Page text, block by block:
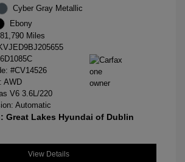
Cyber Gray Metallic
Ebony
Miles
#CV14526
AWD
V6 3.6L/220
Automatic
Great Lakes Hyundai of Dublin
View Details